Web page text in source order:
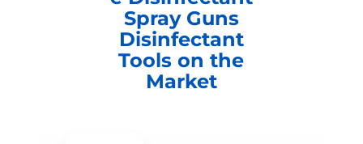
Spray Guns
Disinfectant
Tools on the
Market